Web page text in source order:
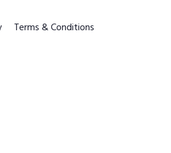
Terms & Conditions